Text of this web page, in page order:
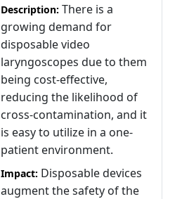
Description: There is a
growing demand for
disposable video
laryngoscopes due to them
being cost-effective,
reducing the likelihood of
cross-contamination, and it
is easy to utilize in a one-
patient environment.
Impact: Disposable devices
augment the safety of the